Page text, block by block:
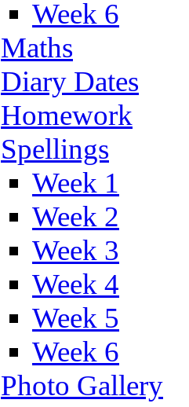
Week 6
Maths
Diary Dates
Homework
Spellings
Week 1
Week 2
Week 3
Week 4
Week 5
Week 6
Photo Gallery